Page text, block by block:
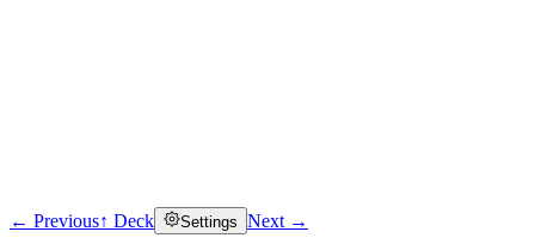
Click to reveal
← Previous↑ Deck Settings Next →